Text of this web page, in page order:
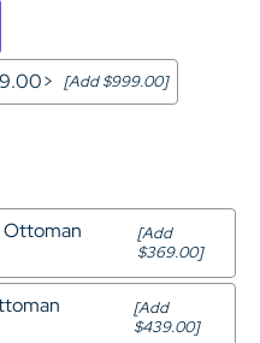
[Add $999.00]
Ottoman
[Add
$369.00]
[Add
$439.00]